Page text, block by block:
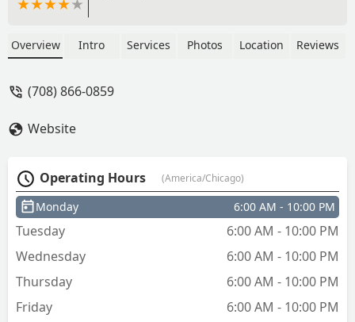
Overview Intro Services Photos Location Reviews
(708) 866-0859
Website
Operating Hours (America/Chicago)
Monday 6:00 AM - 10:00 PM
Tuesday
6:00 AM - 10:00 PM
Wednesday
6:00 AM - 10:00 PM
Thursday
6:00 AM - 10:00 PM
Friday
6:00 AM - 10:00 PM